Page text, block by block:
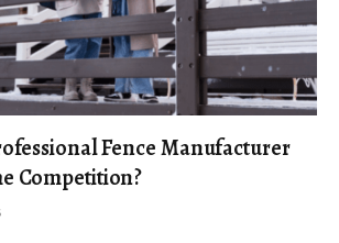
Fence Manufacturer
Competition?